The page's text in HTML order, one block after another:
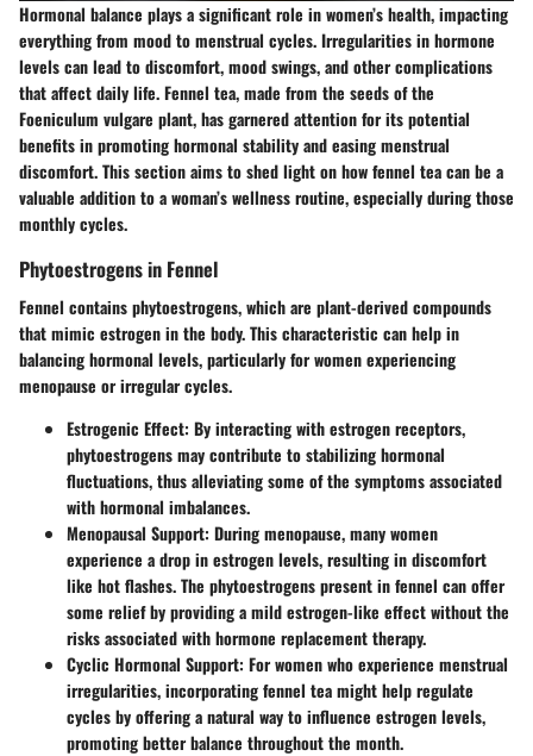
Hormonal balance plays a significant role in women’s health, impacting
everything from mood to menstrual cycles. Irregularities in hormone
levels can lead to discomfort, mood swings, and other complications
that affect daily life. Fennel tea, made from the seeds of the
Foeniculum vulgare plant, has garnered attention for its potential
benefits in promoting hormonal stability and easing menstrual
discomfort. This section aims to shed light on how fennel tea can be a
valuable addition to a woman’s wellness routine, especially during those
monthly cycles.
Phytoestrogens in Fennel
Fennel contains phytoestrogens, which are plant-derived compounds
that mimic estrogen in the body. This characteristic can help in
balancing hormonal levels, particularly for women experiencing
menopause or irregular cycles.
Estrogenic Effect: By interacting with estrogen receptors,
phytoestrogens may contribute to stabilizing hormonal
fluctuations, thus alleviating some of the symptoms associated
with hormonal imbalances.
Menopausal Support: During menopause, many women
experience a drop in estrogen levels, resulting in discomfort
like hot flashes. The phytoestrogens present in fennel can offer
some relief by providing a mild estrogen-like effect without the
risks associated with hormone replacement therapy.
Cyclic Hormonal Support: For women who experience menstrual
irregularities, incorporating fennel tea might help regulate
cycles by offering a natural way to influence estrogen levels,
promoting better balance throughout the month.